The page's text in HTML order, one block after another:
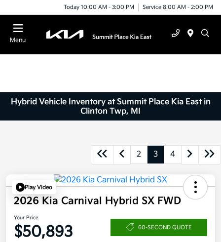
Today 10:00 AM - 3:00 PM Service 8:00 AM - 2:00 PM
Menu
Hybrid Vehicle Inventory at Summit Place Kia East in
Clinton Twp, MI
2 3 4
Play Video
2026 Kia Carnival Hybrid SX FWD
Your Price
$50,893 60-SECOND QUOTE